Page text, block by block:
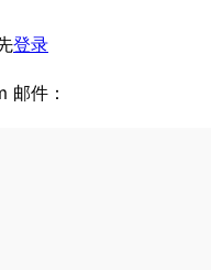
登录
邮件：